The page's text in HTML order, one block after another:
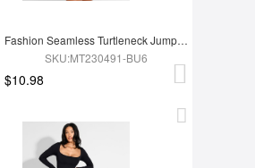
Fashion Seamless Turtleneck Jumpsuit with Removable Cups
SKU:MT230491-BU6
$10.98